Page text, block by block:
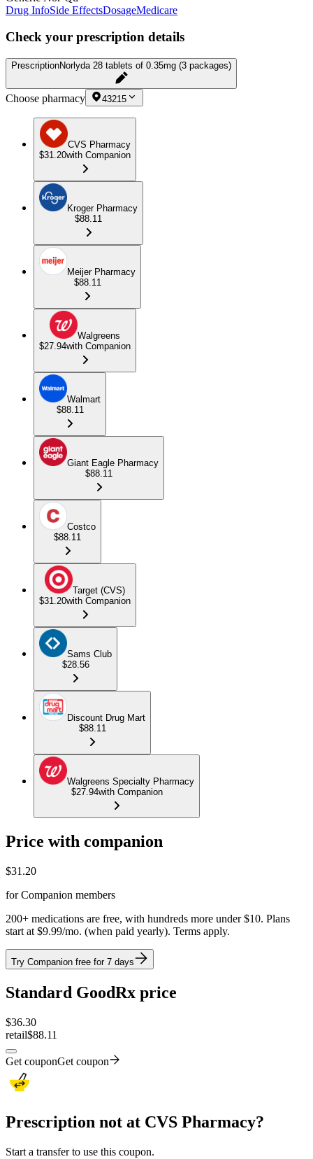
Drug InfoSide EffectsDosageMedicare
Check your prescription details
PrescriptionNorlyda 28 tablets of 0.35mg (3 packages)
Choose pharmacy 43215
CVS Pharmacy
$31.20with Companion
Kroger Pharmacy
$88.11
Meijer Pharmacy
$88.11
Walgreens
$27.94with Companion
Walmart
$88.11
Giant Eagle Pharmacy
$88.11
Costco
$88.11
Target (CVS)
$31.20with Companion
Sams Club
$28.56
Discount Drug Mart
$88.11
Walgreens Specialty Pharmacy
$27.94with Companion
Price with companion
$31.20
for Companion members
200+ medications are free, with hundreds more under $10. Plans
start at $9.99/mo. (when paid yearly). Terms apply.
Try Companion free for 7 days
Standard GoodRx price
$36.30
retail$88.11
Get couponGet coupon
Prescription not at CVS Pharmacy?
Start a transfer to use this coupon.